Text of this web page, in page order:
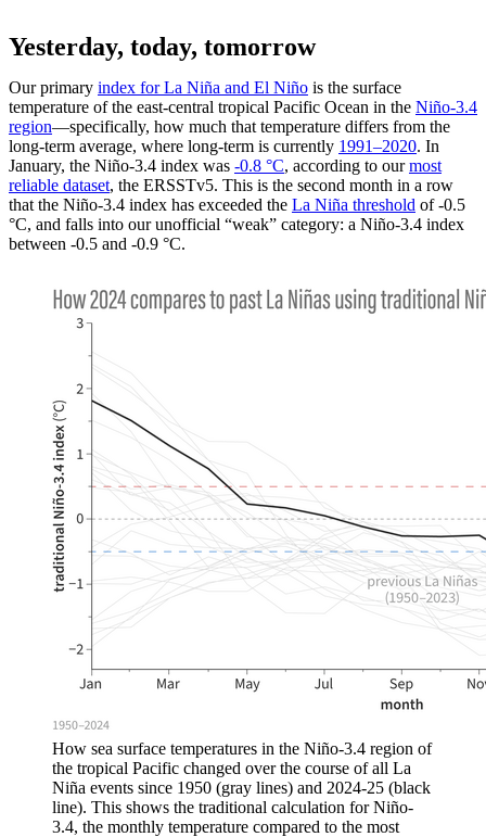
Yesterday, today, tomorrow
Our primary index for La Niña and El Niño is the surface
temperature of the east-central tropical Pacific Ocean in the Niño-3.4
region—specifically, how much that temperature differs from the
long-term average, where long-term is currently 1991–2020. In
January, the Niño-3.4 index was -0.8 °C, according to ourmost
reliable dataset, the ERSSTv5. This is the second month in a row
that the Niño-3.4 index has exceeded the La Niña threshold of -0.5
°C, and falls into our unofficial “weak” category: a Niño-3.4 index
between -0.5 and -0.9 °C.
How sea surface temperatures in the Niño-3.4 region of
the tropical Pacific changed over the course of all La
Niña events since 1950 (gray lines) and 2024-25 (black
line). This shows the traditional calculation for Niño-
3.4, the monthly temperature compared to the most